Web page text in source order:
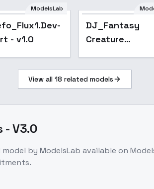
ModelsLab
- v1.0
DJ_Fantasy
Creature
Character
Generation -
View all 18 related models
- V3.0
model by ModelsLab available on